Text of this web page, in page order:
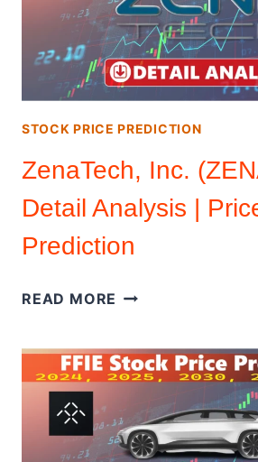
ANALYSIS
STOCK PRICE PREDICTION
ZenaTech, Inc.
Detail Analysis |
Prediction
READ MORE ZENATECH,
IPO
DETAIL
ANALYSIS
|
PRICE